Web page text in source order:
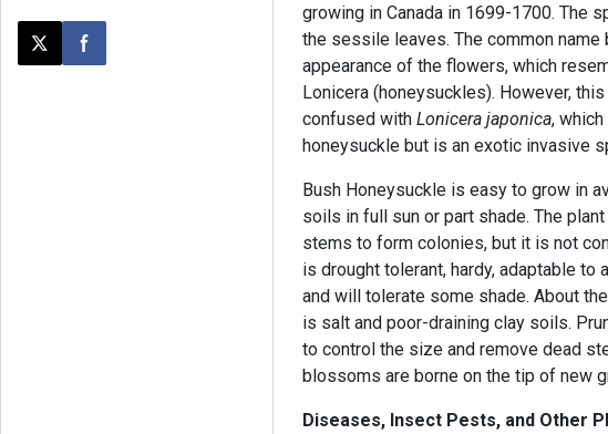
Post this page on X
Share on Facebook
growing in Canada in 1699-1700. The
the sessile leaves. The common
appearance of the flowers, which
Lonicera (honeysuckles). However,
confused withLonicera japonica,
honeysuckle but is an exotic invasive
Bush Honeysuckle is easy to grow in
soils in full sun or part shade. The
stems to form colonies, but it is not
is drought tolerant, hardy, adaptable
and will tolerate some shade. About
is salt and poor-draining clay soils.
to control the size and remove dead
blossoms are borne on the tip of new
Diseases, Insect Pests, and Other